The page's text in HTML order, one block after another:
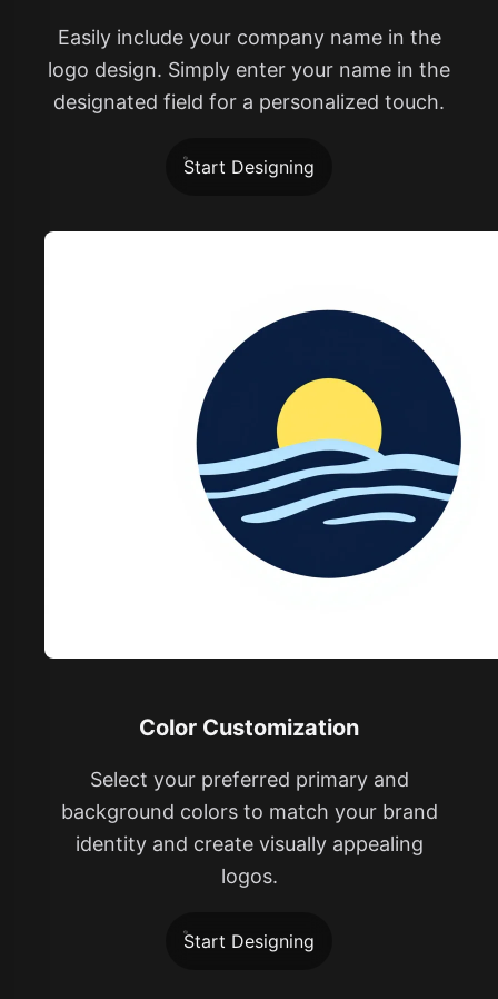
Easily include your company name in the
logo design. Simply enter your name in the
designated field for a personalized touch.
Start Designing
Color Customization
Select your preferred primary and
background colors to match your brand
identity and create visually appealing
logos.
Start Designing